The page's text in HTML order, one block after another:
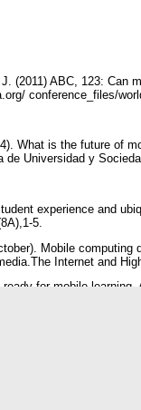
(2011) ABC, 123: Can
conference_files/
What is the future of
Universidad y
experience and
5.
Mobile computing
Internet and
for mobile